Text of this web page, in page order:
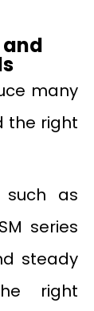
many
the right
such as
series
steady
right